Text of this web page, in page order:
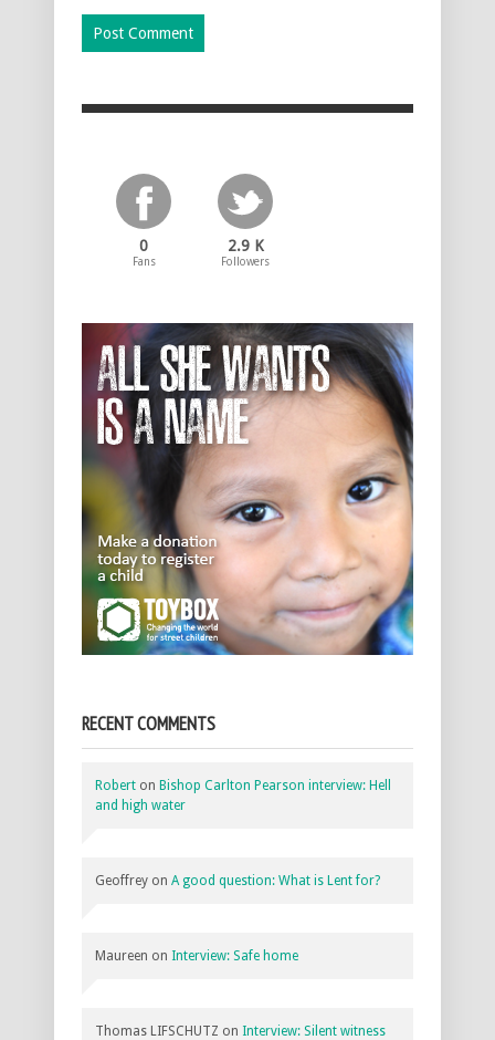
0
Fans
2.9 K
Followers
RECENT COMMENTS
Robert on Bishop Carlton Pearson interview: Hell
and high water
Geoffrey on A good question: What is Lent for?
Maureen on Interview: Safe home
Thomas LIFSCHUTZ on Interview: Silent witness